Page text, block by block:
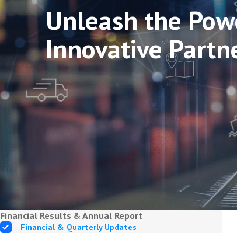
Unleash the
Innovative
Financial Results & Annual Report
Financial & Quarterly Updates